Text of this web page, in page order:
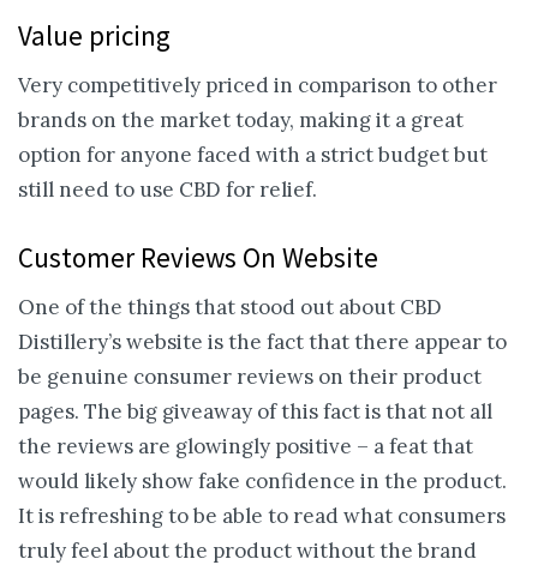
Value pricing
Very competitively priced in comparison to other
brands on the market today, making it a great
option for anyone faced with a strict budget but
still need to use CBD for relief.
Customer Reviews On Website
One of the things that stood out about CBD
Distillery’s website is the fact that there appear to
be genuine consumer reviews on their product
pages. The big giveaway of this fact is that not all
the reviews are glowingly positive – a feat that
would likely show fake confidence in the product.
It is refreshing to be able to read what consumers
truly feel about the product without the brand